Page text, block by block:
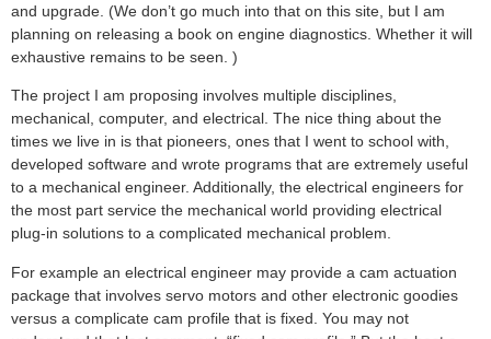
and upgrade. (We don’t go much into that on this site, but I am
planning on releasing a book on engine diagnostics. Whether it will
exhaustive remains to be seen. )
The project I am proposing involves multiple disciplines,
mechanical, computer, and electrical. The nice thing about the
times we live in is that pioneers, ones that I went to school with,
developed software and wrote programs that are extremely useful
to a mechanical engineer. Additionally, the electrical engineers for
the most part service the mechanical world providing electrical
plug-in solutions to a complicated mechanical problem.
For example an electrical engineer may provide a cam actuation
package that involves servo motors and other electronic goodies
versus a complicate cam profile that is fixed. You may not